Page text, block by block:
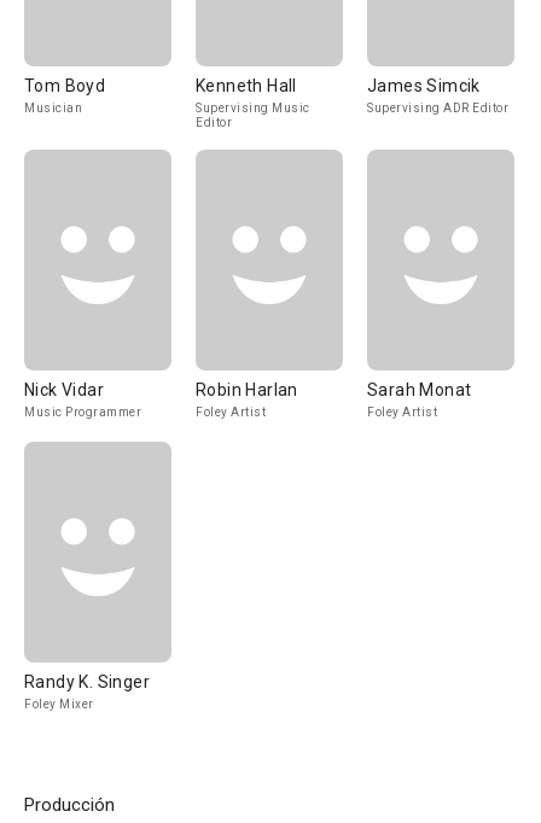
Tom Boyd
Musician
Kenneth Hall
Supervising Music
Editor
James Simcik
Supervising ADR Editor
Nick Vidar
Music Programmer
Robin Harlan
Foley Artist
Sarah Monat
Foley Artist
Randy K. Singer
Foley Mixer
Producción